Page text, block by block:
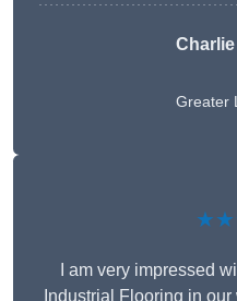
Greater
I am very impressed
Industrial Flooring in